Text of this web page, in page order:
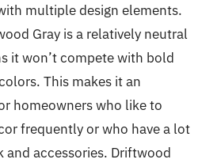
multiple design elements.
Gray is a relatively neutral
it won’t compete with bold
This makes it an
homeowners who like to
frequently or who have a lot
accessories. Driftwood